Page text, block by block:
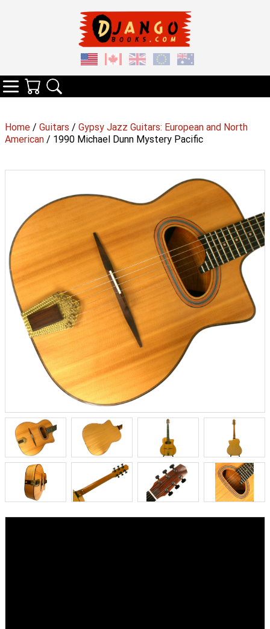
Home / Guitars / Gypsy Jazz Guitars: European and North
American / 1990 Michael Dunn Mystery Pacific
Categories
Your Cart
Search